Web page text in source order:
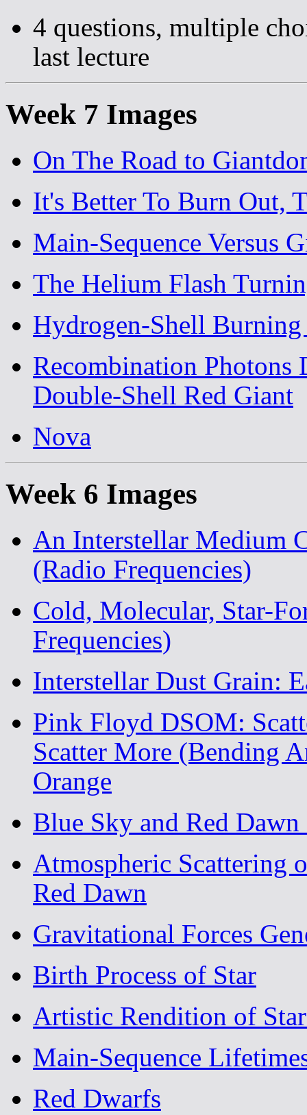
4 questions, multiple
last lecture
Week 7 Images
On The Road to
It's Better To Burn Out,
Main-Sequence Versus
The Helium Flash
Hydrogen-Shell Burning
Recombination Photons
Double-Shell Red Giant
Nova
Week 6 Images
An Interstellar Medium
(Radio Frequencies)
Cold, Molecular, Star-
Frequencies)
Interstellar Dust Grain:
Pink Floyd DSOM:
Scatter More (Bending
Orange
Blue Sky and Red
Atmospheric Scattering
Red Dawn
Gravitational Forces
Birth Process of Star
Artistic Rendition of
Main-Sequence
Red Dwarfs